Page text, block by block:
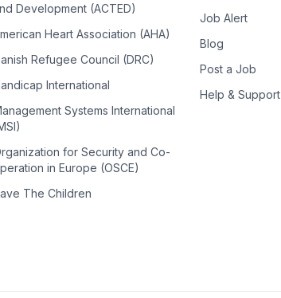
Development (ACTED)
Heart Association (AHA)
Refugee Council (DRC)
International
Systems International
for Security and Co-
in Europe (OSCE)
The Children
Job Alert
Blog
Post a Job
Help & Support